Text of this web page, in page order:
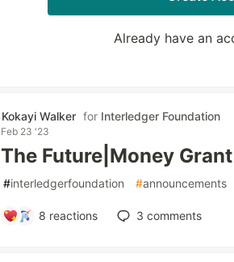
Already have an
Kokayi Walker for Interledger Foundation
Feb 23 '23
The Future|Money
#interledgerfoundation #announcements
8 reactions 3 comments